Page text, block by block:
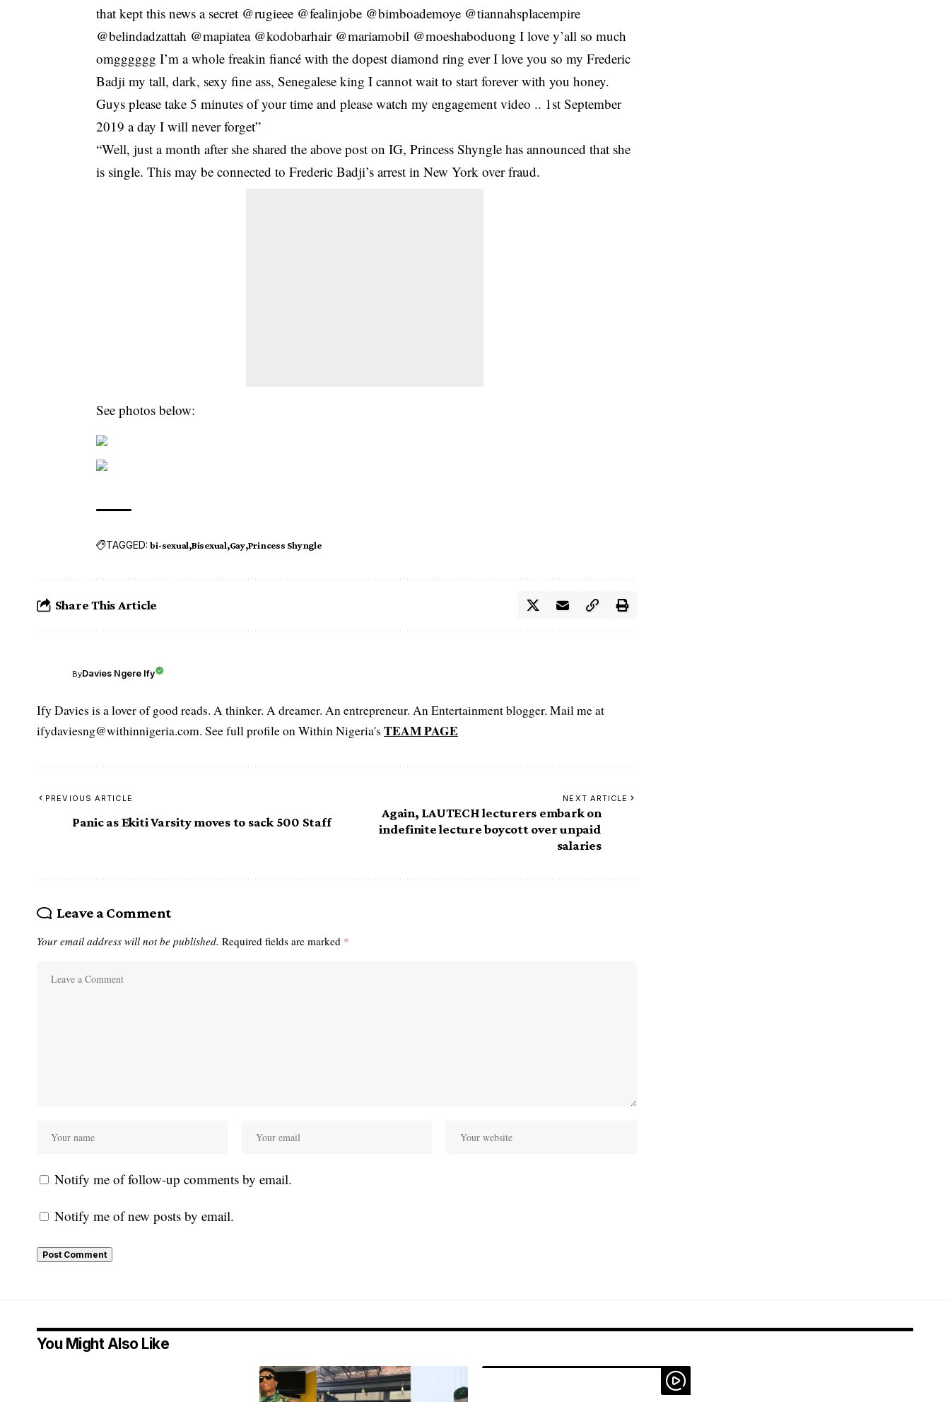
that kept this news a secret @rugieee @fealinjobe @bimboademoye @tiannahsplacempire
@belindadzattah @mapiatea @kodobarhair @mariamobil @moeshaboduong I love y’all so much
omgggggg I’m a whole freakin fiancé with the dopest diamond ring ever I love you so my Frederic
Badji my tall, dark, sexy fine ass, Senegalese king I cannot wait to start forever with you honey.
Guys please take 5 minutes of your time and please watch my engagement video .. 1st September
2019 a day I will never forget”
“Well, just a month after she shared the above post on IG, Princess Shyngle has announced that she
is single. This may be connected to Frederic Badji’s arrest in New York over fraud.
See photos below:
TAGGED: bi-sexual Bisexual Gay Princess Shyngle
Share This Article
ByDavies Ngere Ify
Ify Davies is a lover of good reads. A thinker. A dreamer. An entrepreneur. An Entertainment blogger. Mail me at
ifydaviesng@withinnigeria.com. See full profile on Within Nigeria's TEAM PAGE
PREVIOUS ARTICLE
Panic as Ekiti Varsity moves to sack 500 Staff
NEXT ARTICLE
Again, LAUTECH lecturers embark on
indefinite lecture boycott over unpaid
salaries
Leave a Comment
Your email address will not be published. Required fields are marked *
Notify me of follow-up comments by email.
Notify me of new posts by email.
You Might Also Like